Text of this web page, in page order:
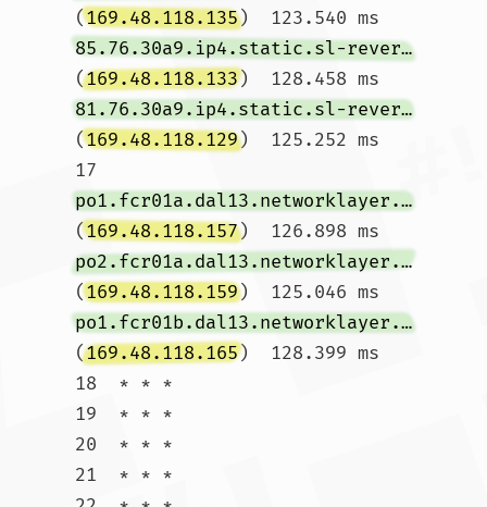
(169.48.118.135)  123.540 ms
85.76.30a9.ip4.static.sl-reverse.com
(169.48.118.133)  128.458 ms
81.76.30a9.ip4.static.sl-reverse.com
(169.48.118.129)  125.252 ms
17
po1.fcr01a.dal13.networklayer.com
(169.48.118.157)  126.898 ms
po2.fcr01a.dal13.networklayer.com
(169.48.118.159)  125.046 ms
po1.fcr01b.dal13.networklayer.com
(169.48.118.165)  128.399 ms
18  * * *
19  * * *
20  * * *
21  * * *